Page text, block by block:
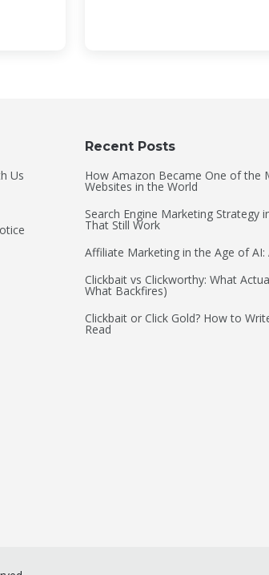
Us
Recent Posts
How Amazon Became One of the
Websites in the World
Search Engine Marketing Strategy
That Still Work
Affiliate Marketing in the Age of AI:
Clickbait vs Clickworthy: What
What Backfires)
Clickbait or Click Gold? How to
Read